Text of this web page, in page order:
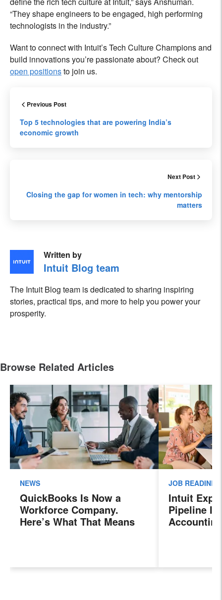
“They shape engineers to be engaged, high performing
technologists in the industry.”
Want to connect with Intuit’s Tech Culture Champions and
build innovations you’re passionate about? Check out
open positionsto join us.
Previous Post
Top 5 technologies that are powering India’s
economic growth
Next Post
Closing the gap for women in tech: why mentorship
matters
Written by
Intuit Blog team
The Intuit Blog team is dedicated to sharing inspiring
stories, practical tips, and more to help you power your
prosperity.
Browse Related Articles
NEWS
QuickBooks Is Now a
Workforce Company.
Here’s What That Means
JOB
Intuit
Pipeline
Evolving